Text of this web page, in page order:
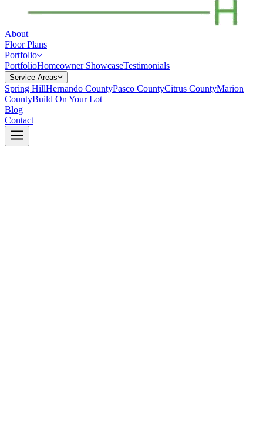
About
Floor Plans
Portfolio
PortfolioHomeowner ShowcaseTestimonials
Service Areas
Spring HillHernando CountyPasco CountyCitrus CountyMarion
CountyBuild On Your Lot
Blog
Contact